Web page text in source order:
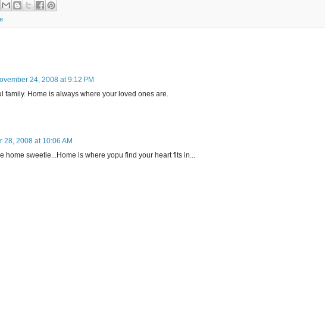
24, 2008 at 9:12 PM
family. Home is always where your loved ones are.
28, 2008 at 10:06 AM
home sweetie...Home is where yopu find your heart fits in...